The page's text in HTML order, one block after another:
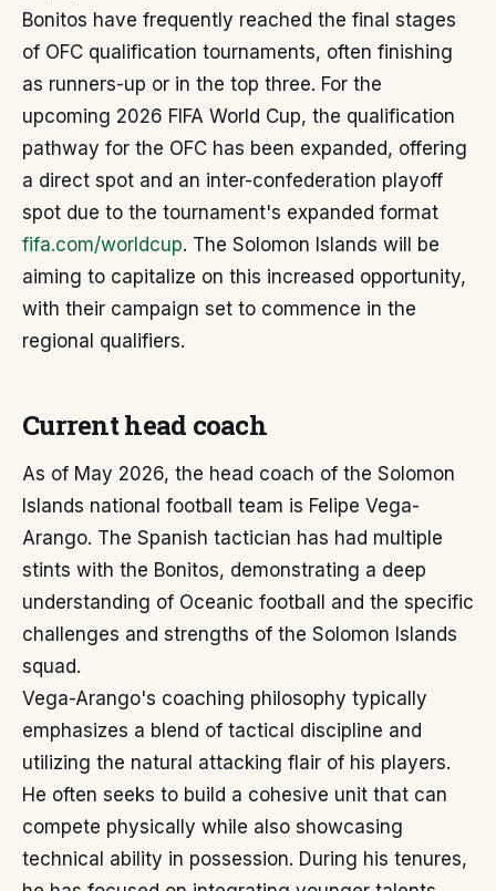
Bonitos have frequently reached the final stages
of OFC qualification tournaments, often finishing
as runners-up or in the top three. For the
upcoming 2026 FIFA World Cup, the qualification
pathway for the OFC has been expanded, offering
a direct spot and an inter-confederation playoff
spot due to the tournament's expanded format
fifa.com/worldcup. The Solomon Islands will be
aiming to capitalize on this increased opportunity,
with their campaign set to commence in the
regional qualifiers.
Current head coach
As of May 2026, the head coach of the Solomon
Islands national football team is Felipe Vega-
Arango. The Spanish tactician has had multiple
stints with the Bonitos, demonstrating a deep
understanding of Oceanic football and the specific
challenges and strengths of the Solomon Islands
squad.
Vega-Arango's coaching philosophy typically
emphasizes a blend of tactical discipline and
utilizing the natural attacking flair of his players.
He often seeks to build a cohesive unit that can
compete physically while also showcasing
technical ability in possession. During his tenures,